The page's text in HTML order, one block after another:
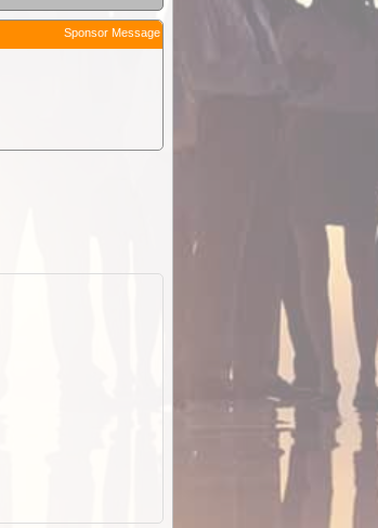
Sponsor Message